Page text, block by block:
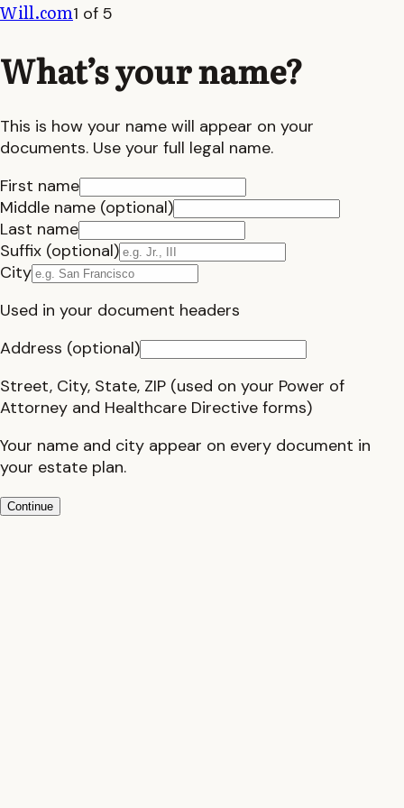
Will.com1 of 5
What’s your name?
This is how your name will appear on your
documents. Use your full legal name.
First name
Middle name (optional)
Last name
Suffix (optional)
City
Used in your document headers
Address (optional)
Street, City, State, ZIP (used on your Power of
Attorney and Healthcare Directive forms)
Your name and city appear on every document in
your estate plan.
Continue